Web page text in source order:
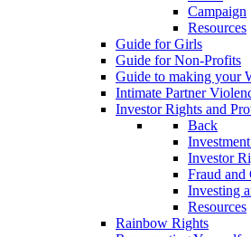
Campaign
Resources
Guide for Girls
Guide for Non-Profits
Guide to making your
Intimate Partner
Investor Rights and
Back
Investor
Fraud and
Investing
Resources
Rainbow Rights